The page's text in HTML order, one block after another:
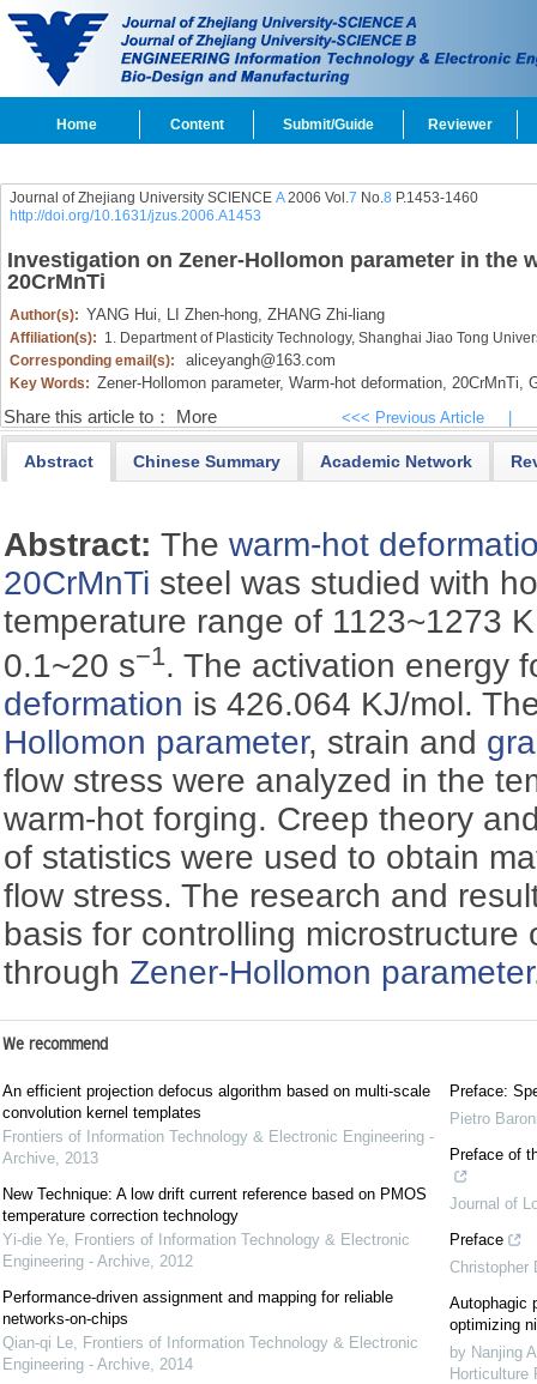
Home Content Submit/Guide Reviewer
Journal of Zhejiang University SCIENCE A2006 Vol.7 No.8 P.1453-1460
http://doi.org/10.1631/jzus.2006.A1453
Investigation on Zener-Hollomon parameter in the
20CrMnTi
Author(s): YANG Hui, LI Zhen-hong, ZHANG Zhi-liang
Affiliation(s): 1. Department of Plasticity Technology, Shanghai Jiao Tong
Corresponding email(s):
aliceyangh@163.com
Key Words: Zener-Hollomon parameter, Warm-hot deformation, 20CrMnTi,
Share this article to： More <<< Previous Article
Abstract Chinese Summary Academic Network
Abstract:Thewarm-hot
20CrMnTi steel was studied with
temperature range of 1123~1273
0.1~20 s−1. The activation energy
deformation is 426.064 KJ/mol.
Hollomon parameter, strain and
flow stress were analyzed in the
warm-hot forging. Creep theory
of statistics were used to obtain
flow stress. The research and
basis for controlling microstructure
through Zener-Hollomon parameter
We recommend
An efficient projection defocus algorithm based on multi-scale
convolution kernel templates
Frontiers of Information Technology & Electronic Engineering -
Archive, 2013
New Technique: A low drift current reference based on PMOS
temperature correction technology
Yi-die Ye, Frontiers of Information Technology & Electronic
Engineering - Archive, 2012
Performance-driven assignment and mapping for reliable
networks-on-chips
Qian-qi Le, Frontiers of Information Technology & Electronic
Engineering - Archive, 2014
Preface:
Pietro
Preface of
Journal of
Preface
Christopher
Autophagic
optimizing
by Nanjing
Horticulture